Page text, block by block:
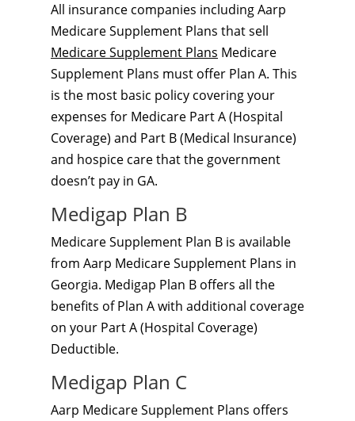
All insurance companies including Aarp
Medicare Supplement Plans that sell
Medicare Supplement Plans Medicare
Supplement Plans must offer Plan A. This
is the most basic policy covering your
expenses for Medicare Part A (Hospital
Coverage) and Part B (Medical Insurance)
and hospice care that the government
doesn’t pay in GA.
Medigap Plan B
Medicare Supplement Plan B is available
from Aarp Medicare Supplement Plans in
Georgia. Medigap Plan B offers all the
benefits of Plan A with additional coverage
on your Part A (Hospital Coverage)
Deductible.
Medigap Plan C
Aarp Medicare Supplement Plans offers